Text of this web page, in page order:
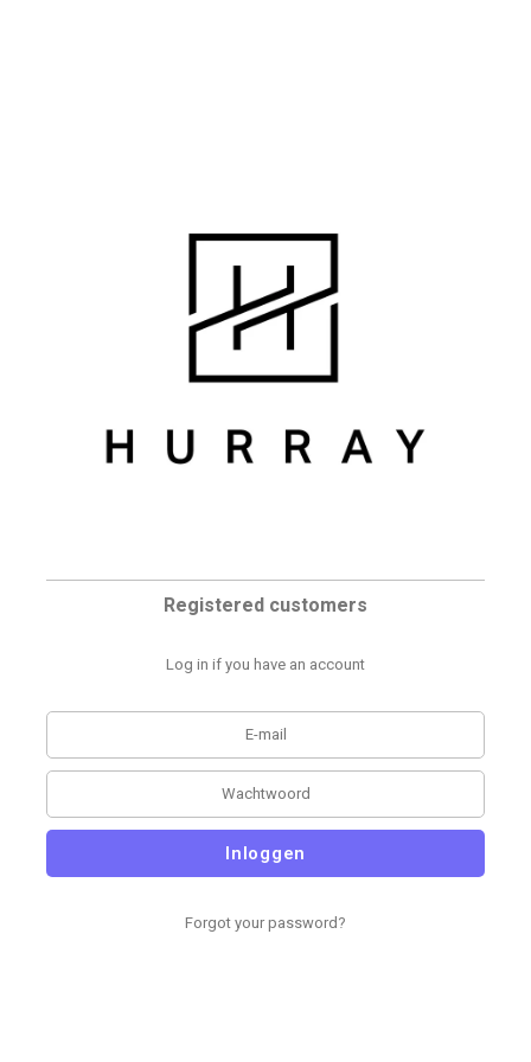
Registered customers
Log in if you have an account
Inloggen
Forgot your password?